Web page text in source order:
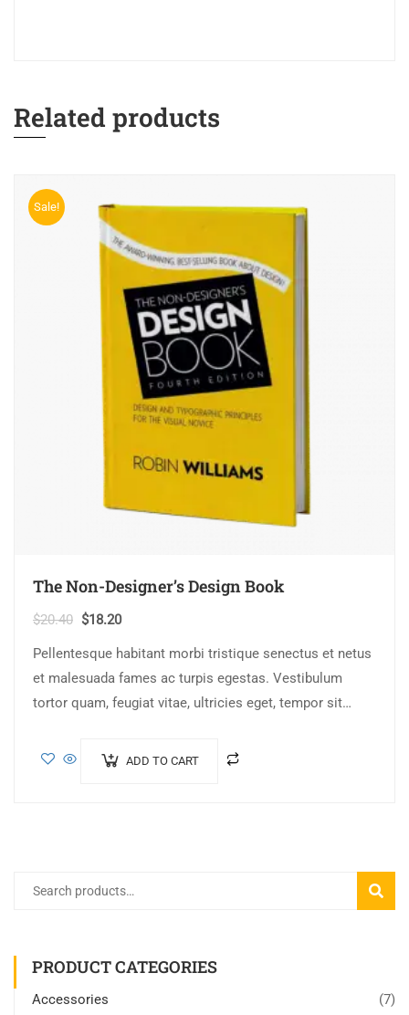
Related products
Sale!
The Non-Designer’s Design Book
$20.40 $18.20
Pellentesque habitant morbi tristique senectus et netus
et malesuada fames ac turpis egestas. Vestibulum
tortor quam, feugiat vitae, ultricies eget, tempor sit
ADD TO CART
PRODUCT CATEGORIES
Accessories (7)